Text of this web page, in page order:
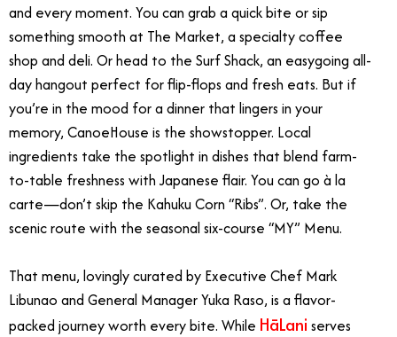
and every moment. You can grab a quick bite or sip
something smooth at The Market, a specialty coffee
shop and deli. Or head to the Surf Shack, an easygoing all-
day hangout perfect for flip-flops and fresh eats. But if
you’re in the mood for a dinner that lingers in your
memory, CanoeHouse is the showstopper. Local
ingredients take the spotlight in dishes that blend farm-
to-table freshness with Japanese flair. You can go à la
carte—don’t skip the Kahuku Corn “Ribs”. Or, take the
scenic route with the seasonal six-course “MY” Menu.
That menu, lovingly curated by Executive Chef Mark
Libunao and General Manager Yuka Raso, is a flavor-
packed journey worth every bite. While HāLani serves